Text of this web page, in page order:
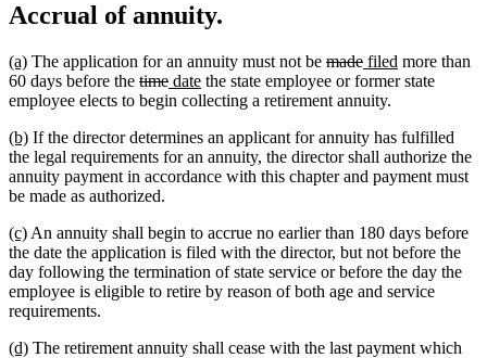
Accrual of annuity.
new
text
begin
(a)new
text
end
The application for an annuity must not be deleted
text
begin
madedeleted
text
end
new
text
begin
filed new
text
more than
60 days before the deleted
text
timedeleted
text
new
text
datenew
text
the state employee or former state
employee elects to begin collecting a retirement annuity.
new
text
begin
(b)new
text
end
If the director determines an applicant for annuity has fulfilled
the legal requirements for an annuity, the director shall authorize the
annuity payment in accordance with this chapter and payment must
be made as authorized.
new
text
begin
(c)new
text
end
An annuity shall begin to accrue no earlier than 180 days before
the date the application is filed with the director, but not before the
day following the termination of state service or before the day the
employee is eligible to retire by reason of both age and service
requirements.
new
(d)new
The retirement annuity shall cease with the last payment which